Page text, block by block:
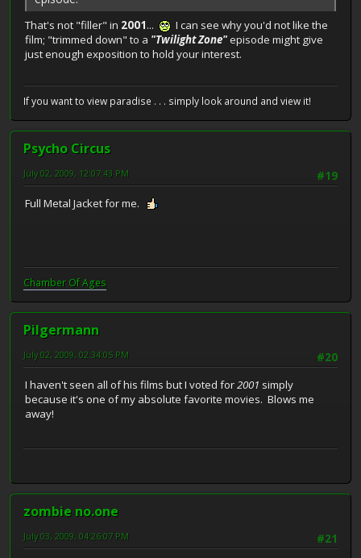
That's not "filler" in 2001...
I can see why you'd not like the
film; "trimmed down" to a "Twilight Zone"episode might give
just enough exposition to hold your interest.
If you want to view paradise . . . simply look around and view it!
Psycho Circus
#19
July 02, 2009, 12:07:43 PM
Full Metal Jacket for me.
Chamber Of Ages
Pilgermann
#20
July 02, 2009, 02:34:05 PM
I haven't seen all of his films but I voted for2001 simply
because it's one of my absolute favorite movies. Blows me
away!
zombie no.one
#21
July 03, 2009, 04:26:07 PM